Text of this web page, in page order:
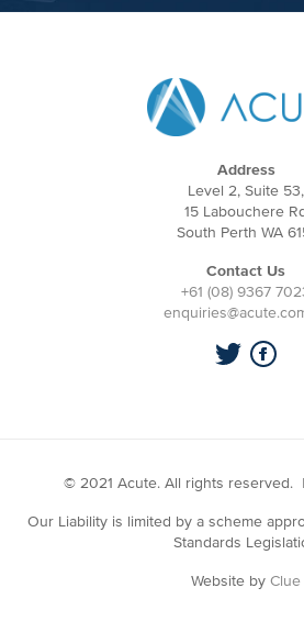
Address
Level 2, Suite 53,
15 Labouchere
South Perth WA
Contact Us
+61 (08) 9367
© 2021 Acute. All rights reserved.
Our Liability is limited by a scheme
Standards
Website by Clue